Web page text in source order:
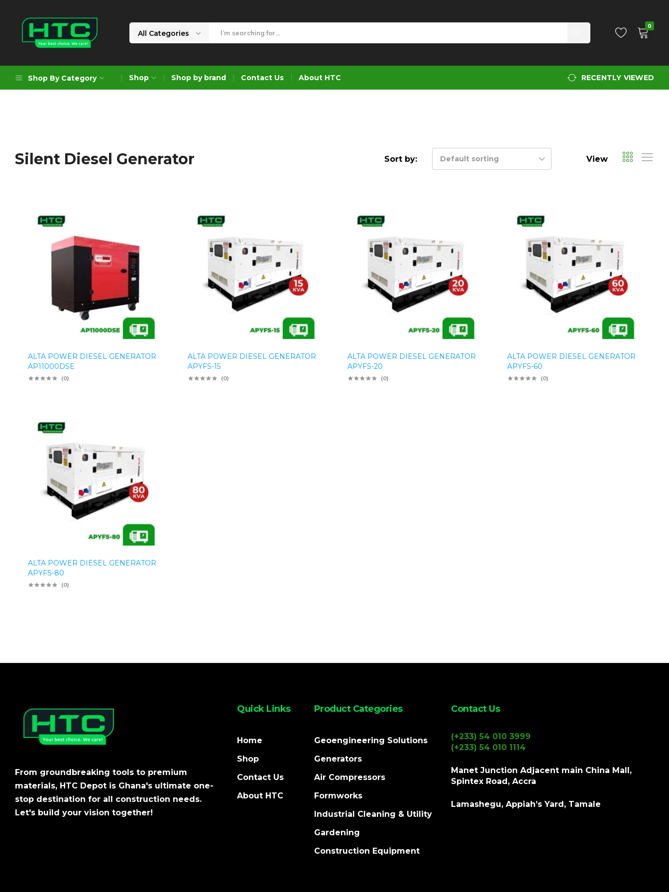
Limited
Choice.
All Categories
0
Shop By Category
Formworks
Construction Equipment
Shop Shop by brand Contact Us About HTC RECENTLY VIEWED
Silent Diesel Generator Sort by: Default sorting View
ALTA POWER DIESEL GENERATOR
AP11000DSE
(0)
ALTA POWER DIESEL GENERATOR
APYFS-15
(0)
ALTA POWER DIESEL GENERATOR
APYFS-20
(0)
ALTA POWER DIESEL GENERATOR
APYFS-60
(0)
ALTA POWER DIESEL GENERATOR
APYFS-80
(0)
From groundbreaking tools to premium
materials, HTC Depot is Ghana's ultimate one-
stop destination for all construction needs.
Let's build your vision together!
Quick Links
Home
Shop
Contact Us
About HTC
Product Categories
Geoengineering Solutions
Generators
Air Compressors
Formworks
Industrial Cleaning & Utility
Gardening
Construction Equipment
Contact Us
(+233) 54 010 3999
(+233) 54 010 1114
Manet Junction Adjacent main China Mall,
Spintex Road, Accra
Lamashegu, Appiah’s Yard, Tamale